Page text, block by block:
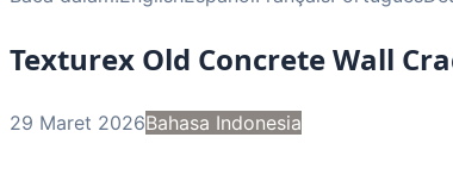
Texturex Old Concrete Wall
29 Maret 2026Bahasa Indonesia